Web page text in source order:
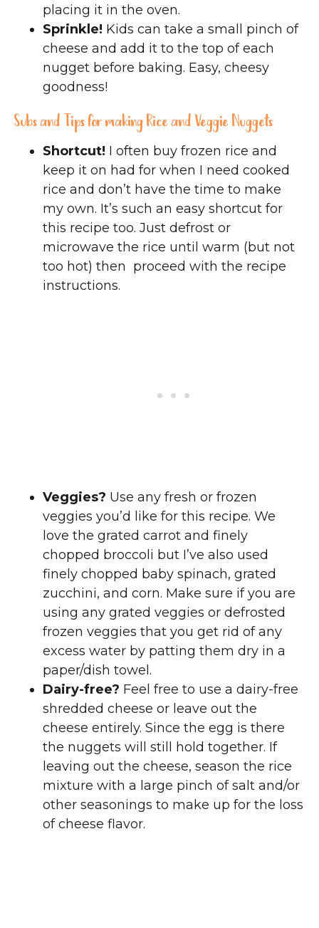
placing it in the oven.
Sprinkle! Kids can take a small pinch of
cheese and add it to the top of each
nugget before baking. Easy, cheesy
goodness!
Subs and Tips for making Rice and Veggie Nuggets
Shortcut! I often buy frozen rice and
keep it on had for when I need cooked
rice and don’t have the time to make
my own. It’s such an easy shortcut for
this recipe too. Just defrost or
microwave the rice until warm (but not
too hot) then proceed with the recipe
instructions.
Veggies? Use any fresh or frozen
veggies you’d like for this recipe. We
love the grated carrot and finely
chopped broccoli but I’ve also used
finely chopped baby spinach, grated
zucchini, and corn. Make sure if you are
using any grated veggies or defrosted
frozen veggies that you get rid of any
excess water by patting them dry in a
paper/dish towel.
Dairy-free? Feel free to use a dairy-free
shredded cheese or leave out the
cheese entirely. Since the egg is there
the nuggets will still hold together. If
leaving out the cheese, season the rice
mixture with a large pinch of salt and/or
other seasonings to make up for the loss
of cheese flavor.